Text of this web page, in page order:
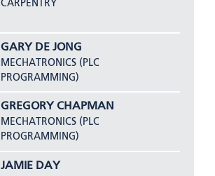
CARPENTRY
GARY DE JONG
MECHATRONICS (PLC
PROGRAMMING)
GREGORY CHAPMAN
MECHATRONICS (PLC
PROGRAMMING)
JAMIE DAY